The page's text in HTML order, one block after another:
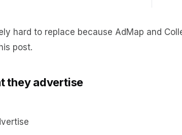
hard to replace because AdMap and
post.
they advertise